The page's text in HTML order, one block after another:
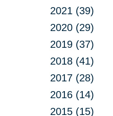
2021 (39)
2020 (29)
2019 (37)
2018 (41)
2017 (28)
2016 (14)
2015 (15)